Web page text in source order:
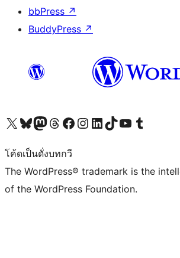
bbPress ↗
BuddyPress ↗
Visit our X (formerly Twitter) account
Visit our Bluesky account
Visit our Mastodon account
Visit our Threads account
Visit our Facebook page
Visit our Instagram account
Visit our LinkedIn account
Visit our TikTok account
Visit our YouTube channel
Visit our Tumblr account
โค้ดเป็นดั่งบทกวี
The WordPress® trademark is the
of the WordPress Foundation.